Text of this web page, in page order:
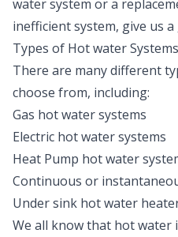
water system or a
inefficient system, give us a
Types of Hot water Systems
There are many different
choose from, including:
Gas hot water systems
Electric hot water systems
Heat Pump hot water
Continuous or
Under sink hot water
We all know that hot